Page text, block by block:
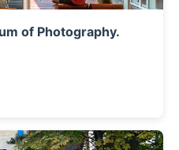
of Photography.